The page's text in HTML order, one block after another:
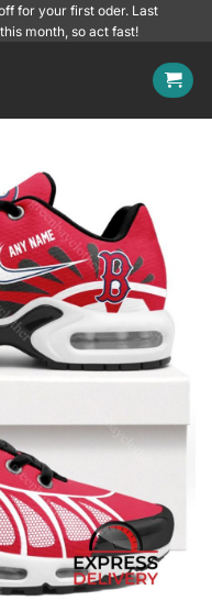
for your first oder. Last
month, so act fast!